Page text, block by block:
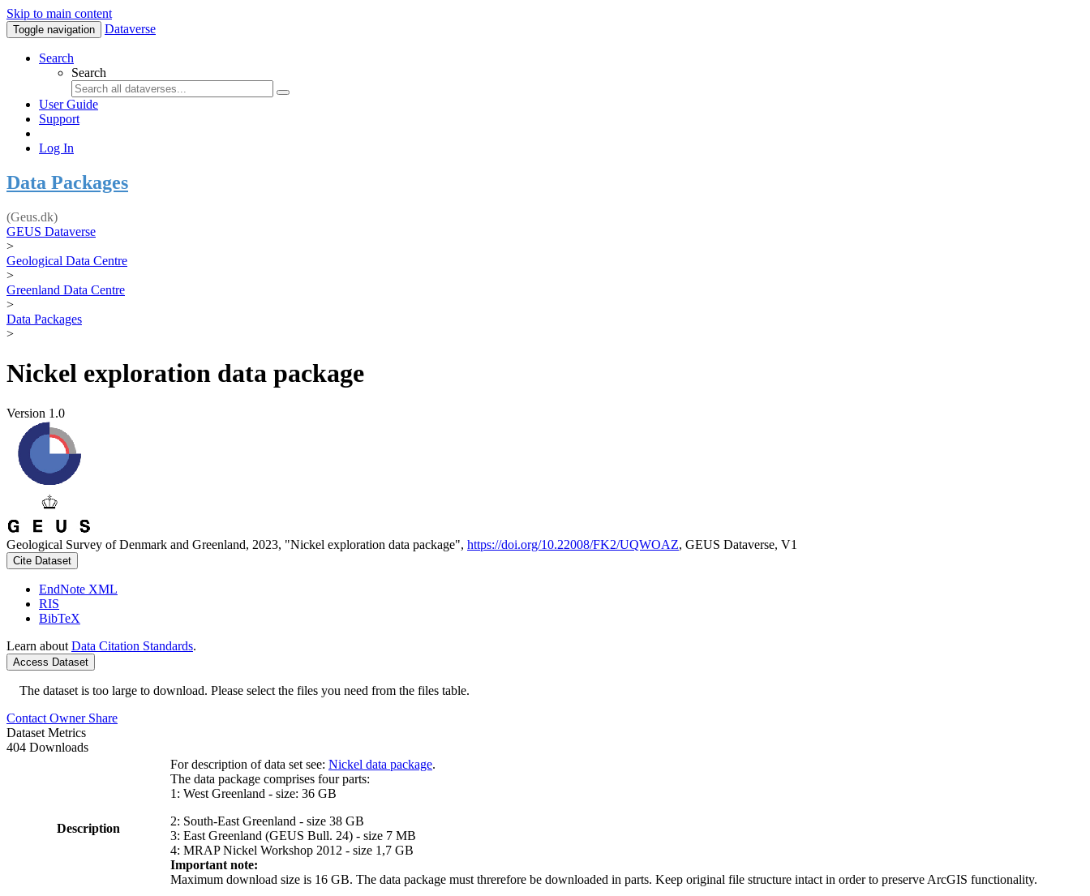
Skip to main content
Toggle navigation Dataverse
Search
Search
User Guide
Support
Log In
Data Packages
(Geus.dk)
GEUS Dataverse
>
Geological Data Centre
>
Greenland Data Centre
>
Data Packages
>
Nickel exploration data package
Version 1.0
Geological Survey of Denmark and Greenland, 2023, "Nickel exploration data package", https://doi.org/10.22008/FK2/UQWOAZ, GEUS Dataverse, V1
Cite Dataset
EndNote XML
RIS
BibTeX
Learn about Data Citation Standards.
Access Dataset
The dataset is too large to download. Please select the files you need from the files table.
Contact Owner Share
Dataset Metrics
404 Downloads
Description
For description of data set see: Nickel data package.
The data package comprises four parts:
1: West Greenland - size: 36 GB
2: South-East Greenland - size 38 GB
3: East Greenland (GEUS Bull. 24) - size 7 MB
4: MRAP Nickel Workshop 2012 - size 1,7 GB
Important note:
Maximum download size is 16 GB. The data package must threrefore be downloaded in parts. Keep original file structure intact in order to preserve ArcGIS functionality.